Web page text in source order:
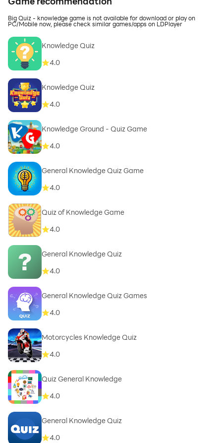
Big Quiz - knowledge game is not available for download or play on
PC/Mobile now, please check similar games/apps on LDPlayer
Knowledge Quiz
4.0
Knowledge Quiz
4.0
Knowledge Ground - Quiz Game
4.0
General Knowledge Quiz Game
4.0
Quiz of Knowledge Game
4.0
General Knowledge Quiz
4.0
General Knowledge Quiz Games
4.0
Motorcycles Knowledge Quiz
4.0
Quiz General Knowledge
4.0
General Knowledge Quiz
4.0